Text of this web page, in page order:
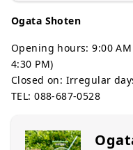
Ogata Shoten
Opening hours: 9:00
4:30 PM)
Closed on: Irregular
TEL: 088-687-0528